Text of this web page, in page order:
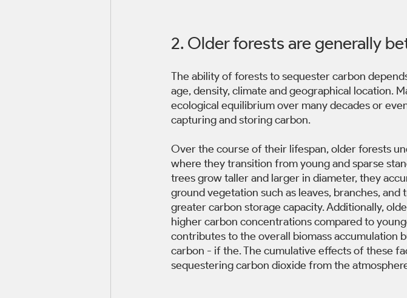
2. Older forests are generally
The ability of forests to sequester carbon
age, density, climate and geographical location.
ecological equilibrium over many decades or
capturing and storing carbon.
Over the course of their lifespan, older forests
where they transition from young and sparse
trees grow taller and larger in diameter, they
ground vegetation such as leaves, branches,
greater carbon storage capacity. Additionally,
higher carbon concentrations compared to
contributes to the overall biomass accumulation
carbon - if the. The cumulative effects of these
sequestering carbon dioxide from the